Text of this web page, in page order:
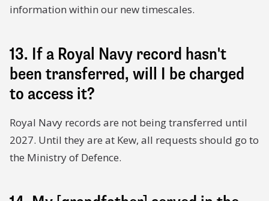
information within our new timescales.
13. If a Royal Navy record hasn't
been transferred, will I be charged
to access it?
Royal Navy records are not being transferred until
2027. Until they are at Kew, all requests should go to
the Ministry of Defence.